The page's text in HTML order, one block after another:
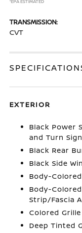
TRANSMISSION:
CVT
EXTERIOR
Black Power
and Turn
Black Rear
Black Side
Body-
Body-
Strip/Fascia
Colored Grille
Deep Tinted